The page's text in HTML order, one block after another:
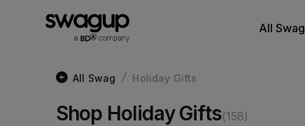
All Swag
All Swag / Holiday Gifts
Shop Holiday Gifts(158)